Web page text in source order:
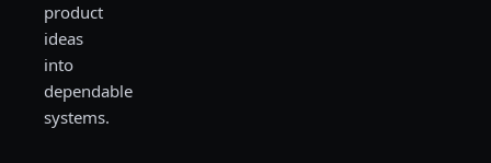
product
ideas
into
dependable
systems.